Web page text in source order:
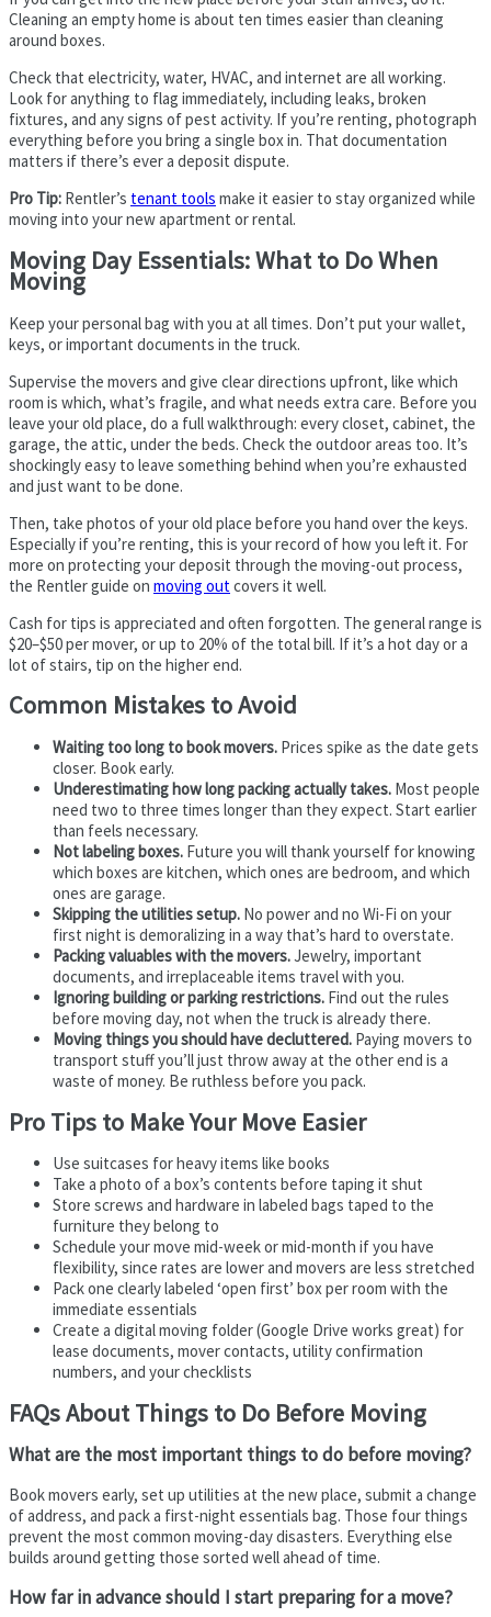
Cleaning an empty home is about ten times easier than cleaning
around boxes.
Check that electricity, water, HVAC, and internet are all working.
Look for anything to flag immediately, including leaks, broken
fixtures, and any signs of pest activity. If you’re renting, photograph
everything before you bring a single box in. That documentation
matters if there’s ever a deposit dispute.
Pro Tip: Rentler’s tenant tools make it easier to stay organized while
moving into your new apartment or rental.
Moving Day Essentials: What to Do When
Moving
Keep your personal bag with you at all times. Don’t put your wallet,
keys, or important documents in the truck.
Supervise the movers and give clear directions upfront, like which
room is which, what’s fragile, and what needs extra care. Before you
leave your old place, do a full walkthrough: every closet, cabinet, the
garage, the attic, under the beds. Check the outdoor areas too. It’s
shockingly easy to leave something behind when you’re exhausted
and just want to be done.
Then, take photos of your old place before you hand over the keys.
Especially if you’re renting, this is your record of how you left it. For
more on protecting your deposit through the moving-out process,
the Rentler guide on moving out covers it well.
Cash for tips is appreciated and often forgotten. The general range is
$20–$50 per mover, or up to 20% of the total bill. If it’s a hot day or a
lot of stairs, tip on the higher end.
Common Mistakes to Avoid
Waiting too long to book movers. Prices spike as the date gets
closer. Book early.
Underestimating how long packing actually takes. Most people
need two to three times longer than they expect. Start earlier
than feels necessary.
Not labeling boxes. Future you will thank yourself for knowing
which boxes are kitchen, which ones are bedroom, and which
ones are garage.
Skipping the utilities setup. No power and no Wi-Fi on your
first night is demoralizing in a way that’s hard to overstate.
Packing valuables with the movers.Jewelry, important
documents, and irreplaceable items travel with you.
Ignoring building or parking restrictions. Find out the rules
before moving day, not when the truck is already there.
Moving things you should have decluttered. Paying movers to
transport stuff you’ll just throw away at the other end is a
waste of money. Be ruthless before you pack.
Pro Tips to Make Your Move Easier
Use suitcases for heavy items like books
Take a photo of a box’s contents before taping it shut
Store screws and hardware in labeled bags taped to the
furniture they belong to
Schedule your move mid-week or mid-month if you have
flexibility, since rates are lower and movers are less stretched
Pack one clearly labeled ‘open first’ box per room with the
immediate essentials
Create a digital moving folder (Google Drive works great) for
lease documents, mover contacts, utility confirmation
numbers, and your checklists
FAQs About Things to Do Before Moving
What are the most important things to do before moving?
Book movers early, set up utilities at the new place, submit a change
of address, and pack a first-night essentials bag. Those four things
prevent the most common moving-day disasters. Everything else
builds around getting those sorted well ahead of time.
How far in advance should I start preparing for a move?